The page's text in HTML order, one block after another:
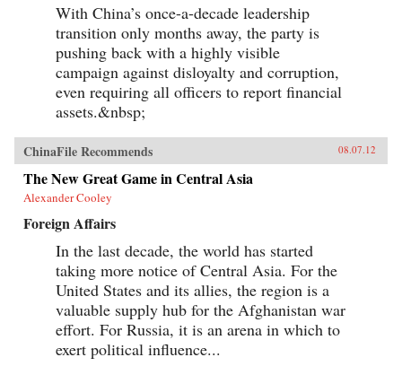
With China’s once-a-decade leadership
transition only months away, the party is
pushing back with a highly visible
campaign against disloyalty and corruption,
even requiring all officers to report financial
assets.&nbsp;
ChinaFile Recommends 08.07.12
The New Great Game in Central Asia
Alexander Cooley
Foreign Affairs
In the last decade, the world has started
taking more notice of Central Asia. For the
United States and its allies, the region is a
valuable supply hub for the Afghanistan war
effort. For Russia, it is an arena in which to
exert political influence...